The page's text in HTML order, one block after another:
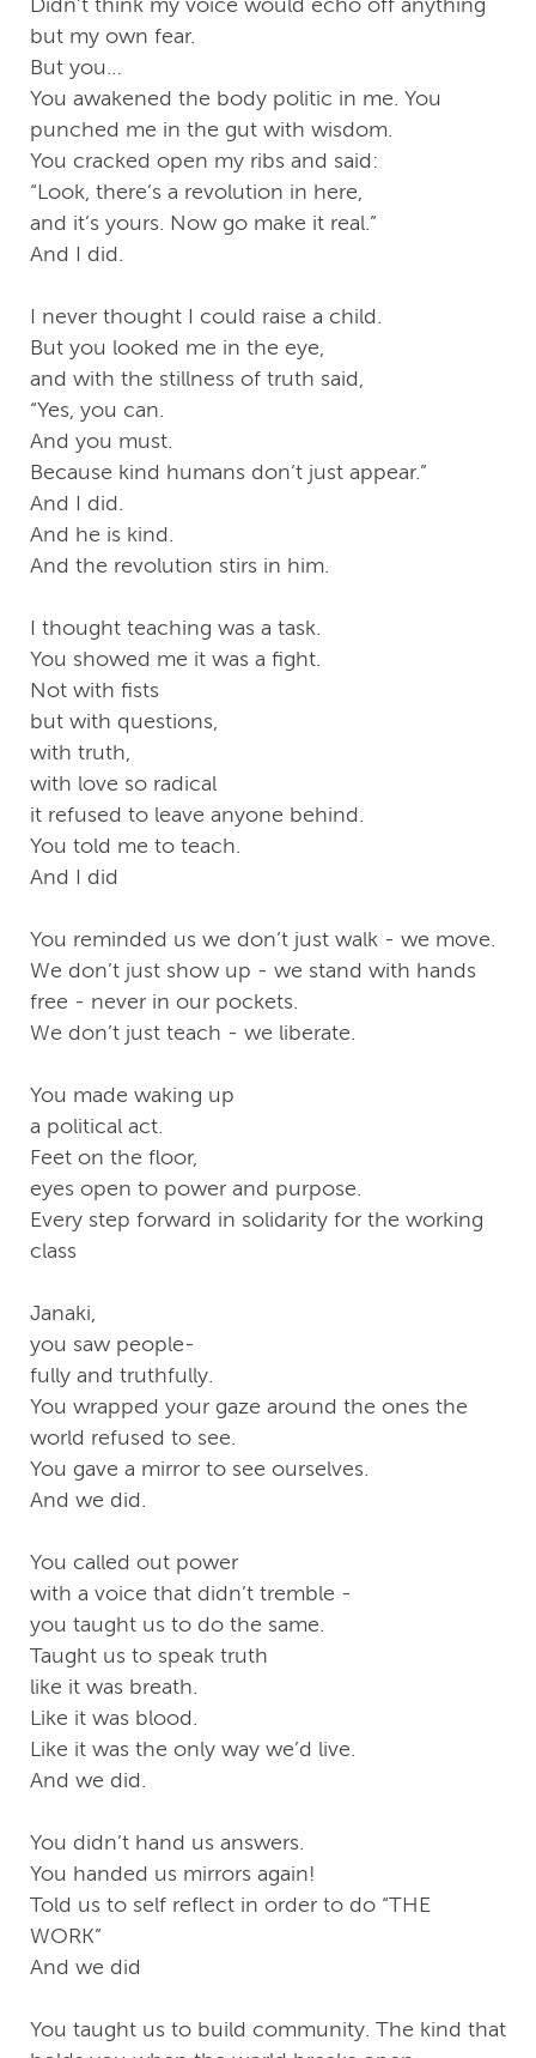
Didn’t think my voice would echo off anything
but my own fear.
But you…
You awakened the body politic in me. You
punched me in the gut with wisdom.
You cracked open my ribs and said:
“Look, there’s a revolution in here,
and it’s yours. Now go make it real.”
And I did.
I never thought I could raise a child.
But you looked me in the eye,
and with the stillness of truth said,
“Yes, you can.
And you must.
Because kind humans don’t just appear.”
And I did.
And he is kind.
And the revolution stirs in him.
I thought teaching was a task.
You showed me it was a fight.
Not with fists
but with questions,
with truth,
with love so radical
it refused to leave anyone behind.
You told me to teach.
And I did
You reminded us we don’t just walk - we move.
We don’t just show up - we stand with hands
free - never in our pockets.
We don’t just teach - we liberate.
You made waking up
a political act.
Feet on the floor,
eyes open to power and purpose.
Every step forward in solidarity for the working
class
Janaki,
you saw people-
fully and truthfully.
You wrapped your gaze around the ones the
world refused to see.
You gave a mirror to see ourselves.
And we did.
You called out power
with a voice that didn’t tremble -
you taught us to do the same.
Taught us to speak truth
like it was breath.
Like it was blood.
Like it was the only way we’d live.
And we did.
You didn’t hand us answers.
You handed us mirrors again!
Told us to self reflect in order to do “THE
WORK”
And we did
You taught us to build community. The kind that